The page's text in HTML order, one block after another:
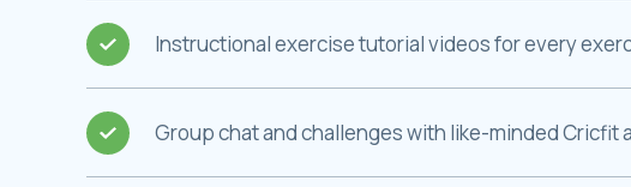
Instructional exercise tutorial videos for every
Group chat and challenges with like-minded Cricfit